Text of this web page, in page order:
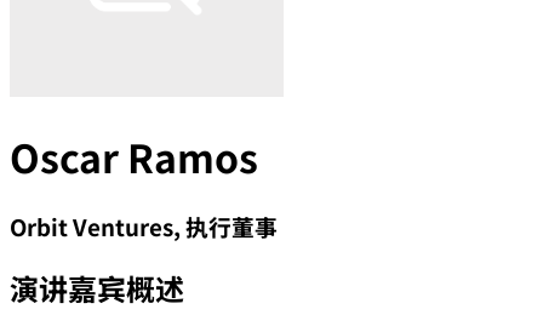
Oscar Ramos
Orbit Ventures, 执行董事
演讲嘉宾概述